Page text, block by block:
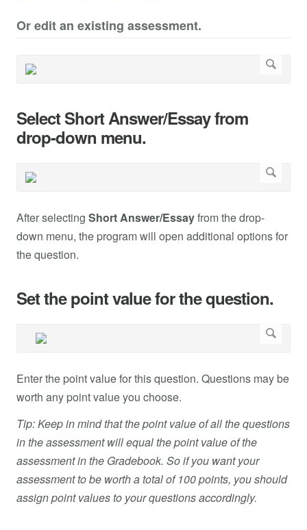
Or edit an existing assessment.
Select Short Answer/Essay from
drop-down menu.
After selecting Short Answer/Essayfrom the drop-
down menu, the program will open additional options for
the question.
Set the point value for the question.
Enter the point value for this question. Questions may be
worth any point value you choose.
Tip: Keep in mind that the point value of all the questions
in the assessment will equal the point value of the
assessment in the Gradebook. So if you want your
assessment to be worth a total of 100 points, you should
assign point values to your questions accordingly.